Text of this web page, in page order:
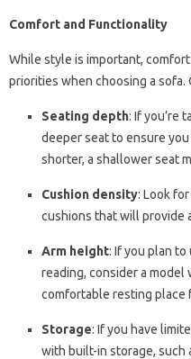
Comfort and Functionality
While style is important,
priorities when choosing a
Seating depth: If you’re
deeper seat to ensure
shorter, a shallower seat
Cushion density: Look
cushions that will provide
Arm height: If you plan
reading, consider a model
comfortable resting place
Storage: If you have
with built-in storage, such